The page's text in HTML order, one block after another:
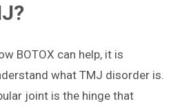
BOTOX can help, it is
what TMJ disorder is.
joint is the hinge that